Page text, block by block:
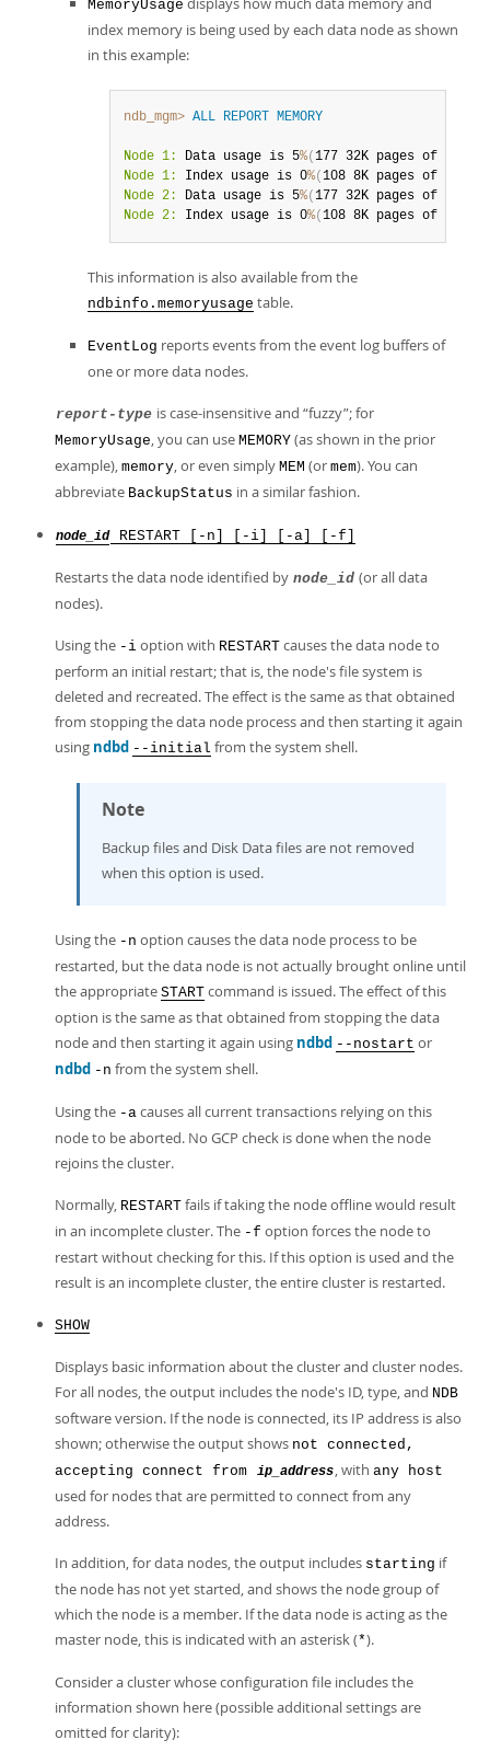
MemoryUsage
index memory is being used by each data node as shown
in this example:
ndb_mgm> ALL REPORT MEMORY
Node 1: Data usage is 5%( 177 32K pages of total
Node 1:
Index usage is 0%( 108 8K pages of total
Node 2:
Data usage is 5%( 177 32K pages of total
Node 2:
Index usage is 0%( 108 8K pages of total
This information is also available from the
ndbinfo.memoryusage table.
EventLog reports events from the event log buffers of
one or more data nodes.
report-type is case-insensitive and “fuzzy”; for
MemoryUsage, you can use MEMORY (as shown in the prior
example), memory, or even simply MEM (or mem). You can
abbreviate BackupStatus in a similar fashion.
node_id RESTART [-n] [-i] [-a] [-f]
Restarts the data node identified by node_id (or all data
nodes).
Using the -i option with RESTART causes the data node to
perform an initial restart; that is, the node's file system is
deleted and recreated. The effect is the same as that obtained
from stopping the data node process and then starting it again
using ndbd --initial from the system shell.
Note
Backup files and Disk Data files are not removed
when this option is used.
Using the -n option causes the data node process to be
restarted, but the data node is not actually brought online until
the appropriate START command is issued. The effect of this
option is the same as that obtained from stopping the data
node and then starting it again using ndbd --nostart or
ndbd -n from the system shell.
Using the -a causes all current transactions relying on this
node to be aborted. No GCP check is done when the node
rejoins the cluster.
Normally, RESTART fails if taking the node offline would result
in an incomplete cluster. The -f option forces the node to
restart without checking for this. If this option is used and the
result is an incomplete cluster, the entire cluster is restarted.
SHOW
Displays basic information about the cluster and cluster nodes.
For all nodes, the output includes the node's ID, type, and NDB
software version. If the node is connected, its IP address is also
shown; otherwise the output shows not connected,
accepting connect from
ip_address, with any host
used for nodes that are permitted to connect from any
address.
In addition, for data nodes, the output includes starting if
the node has not yet started, and shows the node group of
which the node is a member. If the data node is acting as the
master node, this is indicated with an asterisk (*).
Consider a cluster whose configuration file includes the
information shown here (possible additional settings are
omitted for clarity):